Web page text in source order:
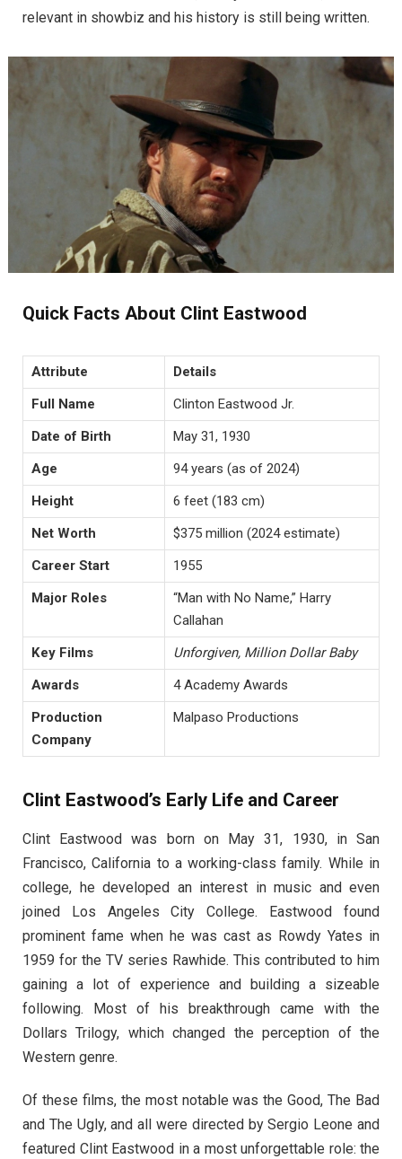
relevant in showbiz and his history is still being written.
Quick Facts About Clint Eastwood
Attribute
Details
Full Name
Clinton Eastwood Jr.
Date of Birth
May 31, 1930
Age
94 years (as of 2024)
Height
6 feet (183 cm)
Net Worth
$375 million (2024 estimate)
Career Start
1955
Major Roles
“Man with No Name,” Harry
Callahan
Key Films
Unforgiven, Million Dollar Baby
Awards
4 Academy Awards
Production
Company
Malpaso Productions
Clint Eastwood’s Early Life and Career
Clint Eastwood was born on May 31, 1930, in San
Francisco, California to a working-class family. While in
college, he developed an interest in music and even
joined Los Angeles City College. Eastwood found
prominent fame when he was cast as Rowdy Yates in
1959 for the TV series Rawhide. This contributed to him
gaining a lot of experience and building a sizeable
following. Most of his breakthrough came with the
Dollars Trilogy, which changed the perception of the
Western genre.
Of these films, the most notable was the Good, The Bad
and The Ugly, and all were directed by Sergio Leone and
featured Clint Eastwood in a most unforgettable role: the